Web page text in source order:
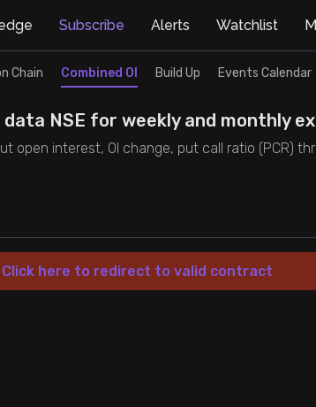
Subscribe Alerts Watchlist
Chain Combined OI Build Up Events Calendar
NSE for weekly and monthly
open interest, OI change, put call ratio (PCR)
Click here to redirect to valid contract